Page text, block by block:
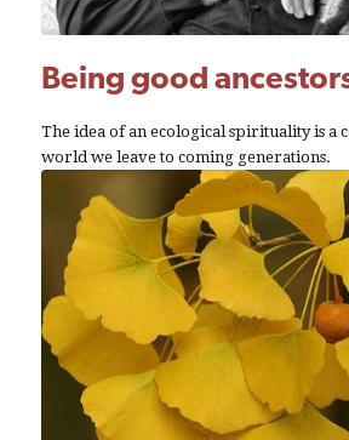
Being good
The idea of an ecological spirituality is a
world we leave to coming generations.